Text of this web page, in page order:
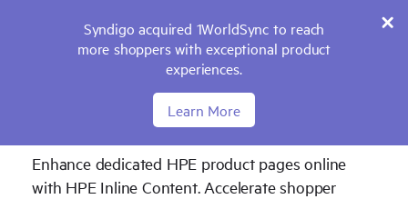
Syndigo acquired 1WorldSync to reach
more shoppers with exceptional product
experiences.
Learn More
Inline Content with Feature Icons
Enhance dedicated HPE product pages online
with HPE Inline Content. Accelerate shopper